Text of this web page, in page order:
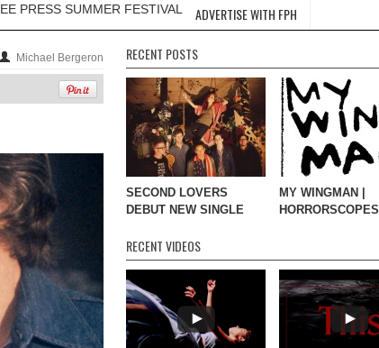
PRESS SUMMER FESTIVAL ADVERTISE WITH FPH
Michael Bergeron RECENT POSTS
SECOND LOVERS
DEBUT NEW SINGLE
MY WINGMAN |
HORRORSCOPES
RECENT VIDEOS